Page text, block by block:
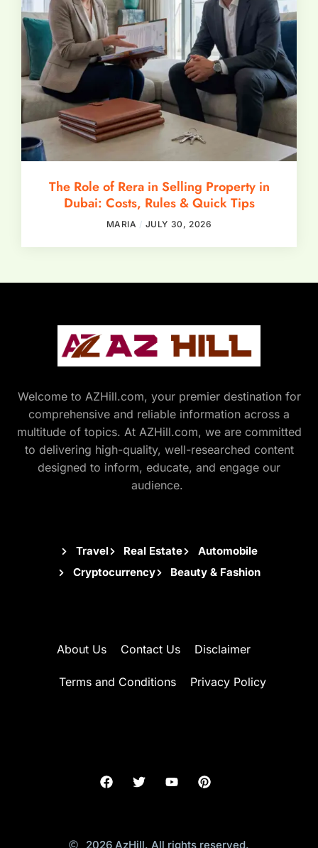
The Role of Rera in Selling Property in
Dubai: Costs, Rules & Quick Tips
MARIA JULY 30, 2026
Welcome to AZHill.com, your premier destination for
comprehensive and reliable information across a
multitude of topics. At AZHill.com, we are committed
to delivering high-quality, well-researched content
designed to inform, educate, and engage our
audience.
Travel Real Estate
Automobile
Cryptocurrency
Beauty & Fashion
About Us Contact Us Disclaimer
Terms and Conditions Privacy Policy
2026 AzHill. All rights reserved.